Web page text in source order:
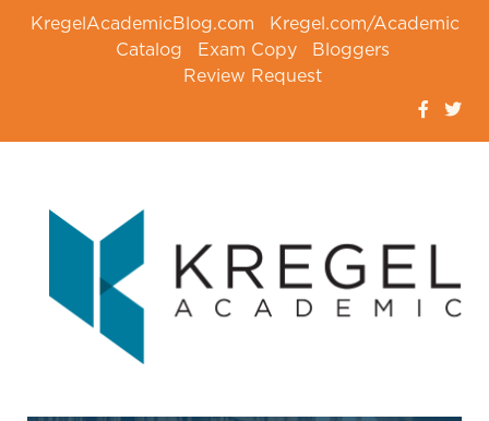
KregelAcademicBlog.com
Kregel.com/Academic
Catalog
Exam Copy
Bloggers
Review Request